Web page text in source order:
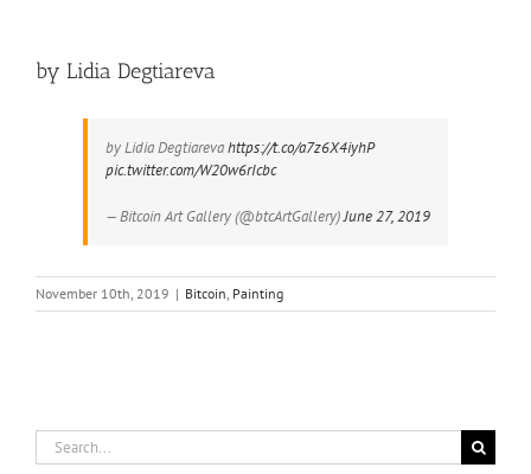
by Lidia Degtiareva
by Lidia Degtiarevahttps://t.co/a7z6X4iyhP
pic.twitter.com/W20w6rIcbc
— Bitcoin Art Gallery (@btcArtGallery)June 27, 2019
November 10th, 2019 | Bitcoin, Painting
Search
for: